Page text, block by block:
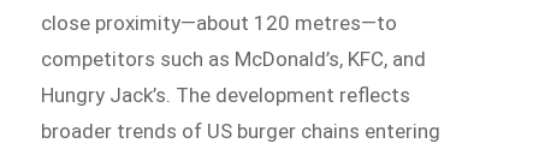
close proximity—about 120 metres—to
competitors such as McDonald’s, KFC, and
Hungry Jack’s. The development reflects
broader trends of US burger chains entering